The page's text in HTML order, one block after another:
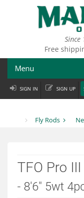
Since
Free
Menu
Fly Fishing
Departments
SIGN IN SIGN UP
Fly Rods
TFO Pro
- 8'6" 5wt